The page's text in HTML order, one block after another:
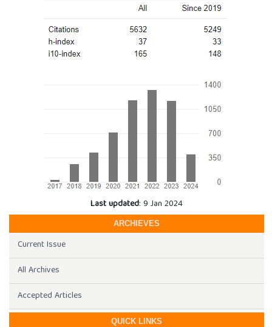
Last updated: 9 Jan 2024
ARCHIEVES
Current Issue
All Archives
Accepted Articles
QUICK LINKS